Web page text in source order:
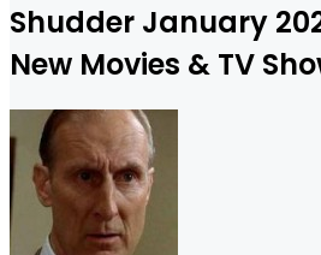
Shudder January
New Movies & TV